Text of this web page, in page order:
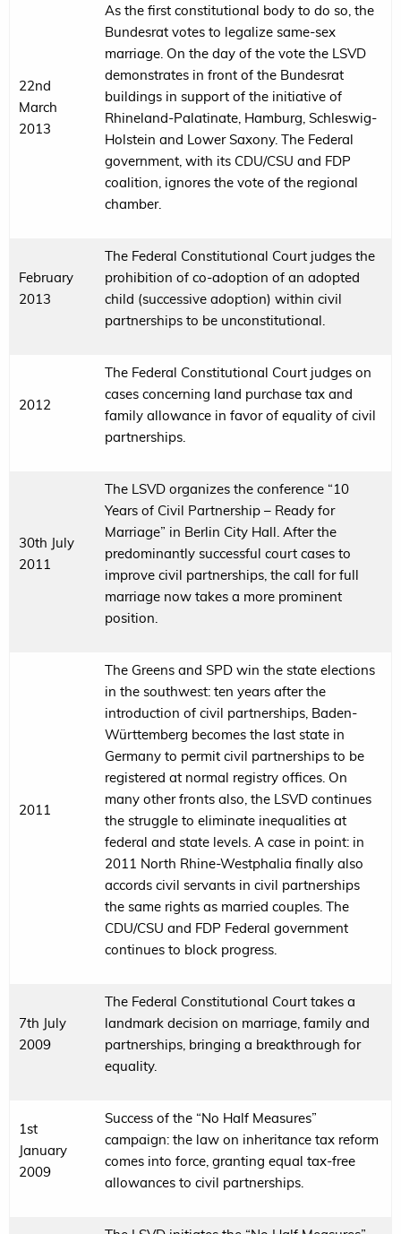
22nd
March
2013
As the first constitutional body to do so, the
Bundesrat votes to legalize same-sex
marriage. On the day of the vote the LSVD
demonstrates in front of the Bundesrat
buildings in support of the initiative of
Rhineland-Palatinate, Hamburg, Schleswig-
Holstein and Lower Saxony. The Federal
government, with its CDU/CSU and FDP
coalition, ignores the vote of the regional
chamber.
February
2013
The Federal Constitutional Court judges the
prohibition of co-adoption of an adopted
child (successive adoption) within civil
partnerships to be unconstitutional.
2012
The Federal Constitutional Court judges on
cases concerning land purchase tax and
family allowance in favor of equality of civil
partnerships.
30th July
2011
The LSVD organizes the conference “10
Years of Civil Partnership – Ready for
Marriage” in Berlin City Hall. After the
predominantly successful court cases to
improve civil partnerships, the call for full
marriage now takes a more prominent
position.
2011
The Greens and SPD win the state elections
in the southwest: ten years after the
introduction of civil partnerships, Baden-
Württemberg becomes the last state in
Germany to permit civil partnerships to be
registered at normal registry offices. On
many other fronts also, the LSVD continues
the struggle to eliminate inequalities at
federal and state levels. A case in point: in
2011 North Rhine-Westphalia finally also
accords civil servants in civil partnerships
the same rights as married couples. The
CDU/CSU and FDP Federal government
continues to block progress.
7th July
2009
The Federal Constitutional Court takes a
landmark decision on marriage, family and
partnerships, bringing a breakthrough for
equality.
1st
January
2009
Success of the “No Half Measures”
campaign: the law on inheritance tax reform
comes into force, granting equal tax-free
allowances to civil partnerships.